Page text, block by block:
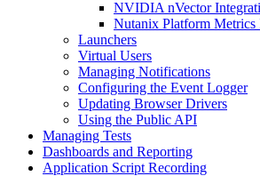
NVIDIA nVector
Nutanix Platform Metrics
Launchers
Virtual Users
Managing Notifications
Configuring the Event Logger
Updating Browser Drivers
Using the Public API
Managing Tests
Dashboards and Reporting
Application Script Recording